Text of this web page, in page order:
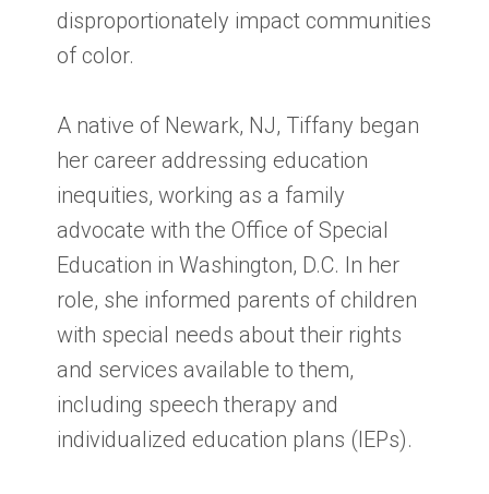
disproportionately impact communities
of color.
A native of Newark, NJ, Tiffany began
her career addressing education
inequities, working as a family
advocate with the Office of Special
Education in Washington, D.C. In her
role, she informed parents of children
with special needs about their rights
and services available to them,
including speech therapy and
individualized education plans (IEPs).